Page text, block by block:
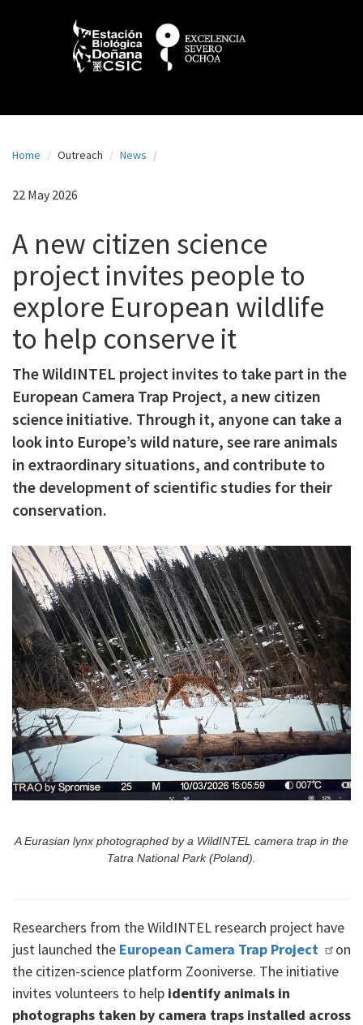
g
Home Outreach News
22 May 2026
A new citizen science
project invites people to
explore European wildlife
to help conserve it
The WildINTEL project invites to take part in the
European Camera Trap Project, a new citizen
science initiative. Through it, anyone can take a
look into Europe’s wild nature, see rare animals
in extraordinary situations, and contribute to
the development of scientific studies for their
conservation.
A Eurasian lynx photographed by a WildINTEL camera trap in the
Tatra National Park (Poland).
Researchers from the WildINTEL research project have
just launched the European Camera Trap Project
on
the citizen-science platform Zooniverse. The initiative
invites volunteers to help identify animals in
photographs taken by camera traps installed across